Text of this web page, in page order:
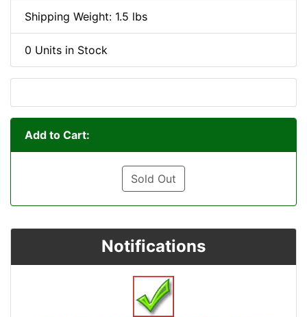
Shipping Weight: 1.5 lbs
0 Units in Stock
Add to Cart:
Sold Out
Notifications